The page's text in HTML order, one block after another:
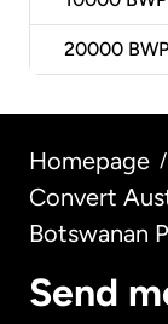
20000 BWP
Homepage /
Convert
Botswanan
Send